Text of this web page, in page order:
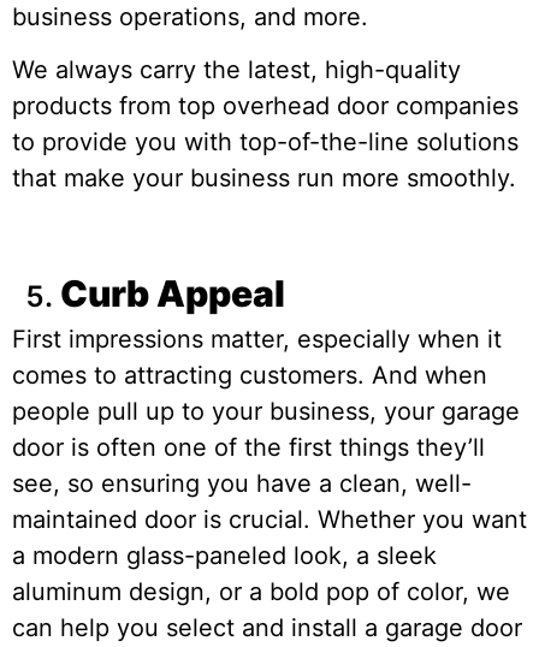
business operations, and more.
We always carry the latest, high-quality
products from top overhead door companies
to provide you with top-of-the-line solutions
that make your business run more smoothly.
Curb Appeal
First impressions matter, especially when it
comes to attracting customers. And when
people pull up to your business, your garage
door is often one of the first things they’ll
see, so ensuring you have a clean, well-
maintained door is crucial. Whether you want
a modern glass-paneled look, a sleek
aluminum design, or a bold pop of color, we
can help you select and install a garage door